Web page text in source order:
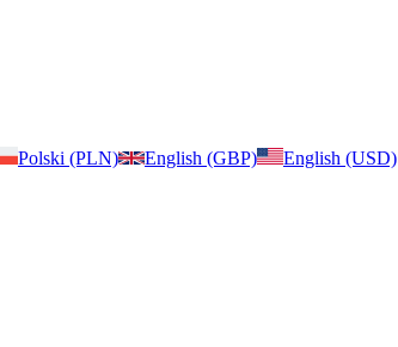
Polski (PLN) English (GBP) English (USD)